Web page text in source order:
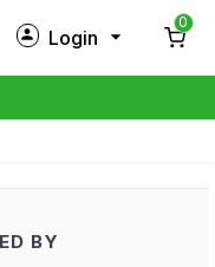
Login
0
BY